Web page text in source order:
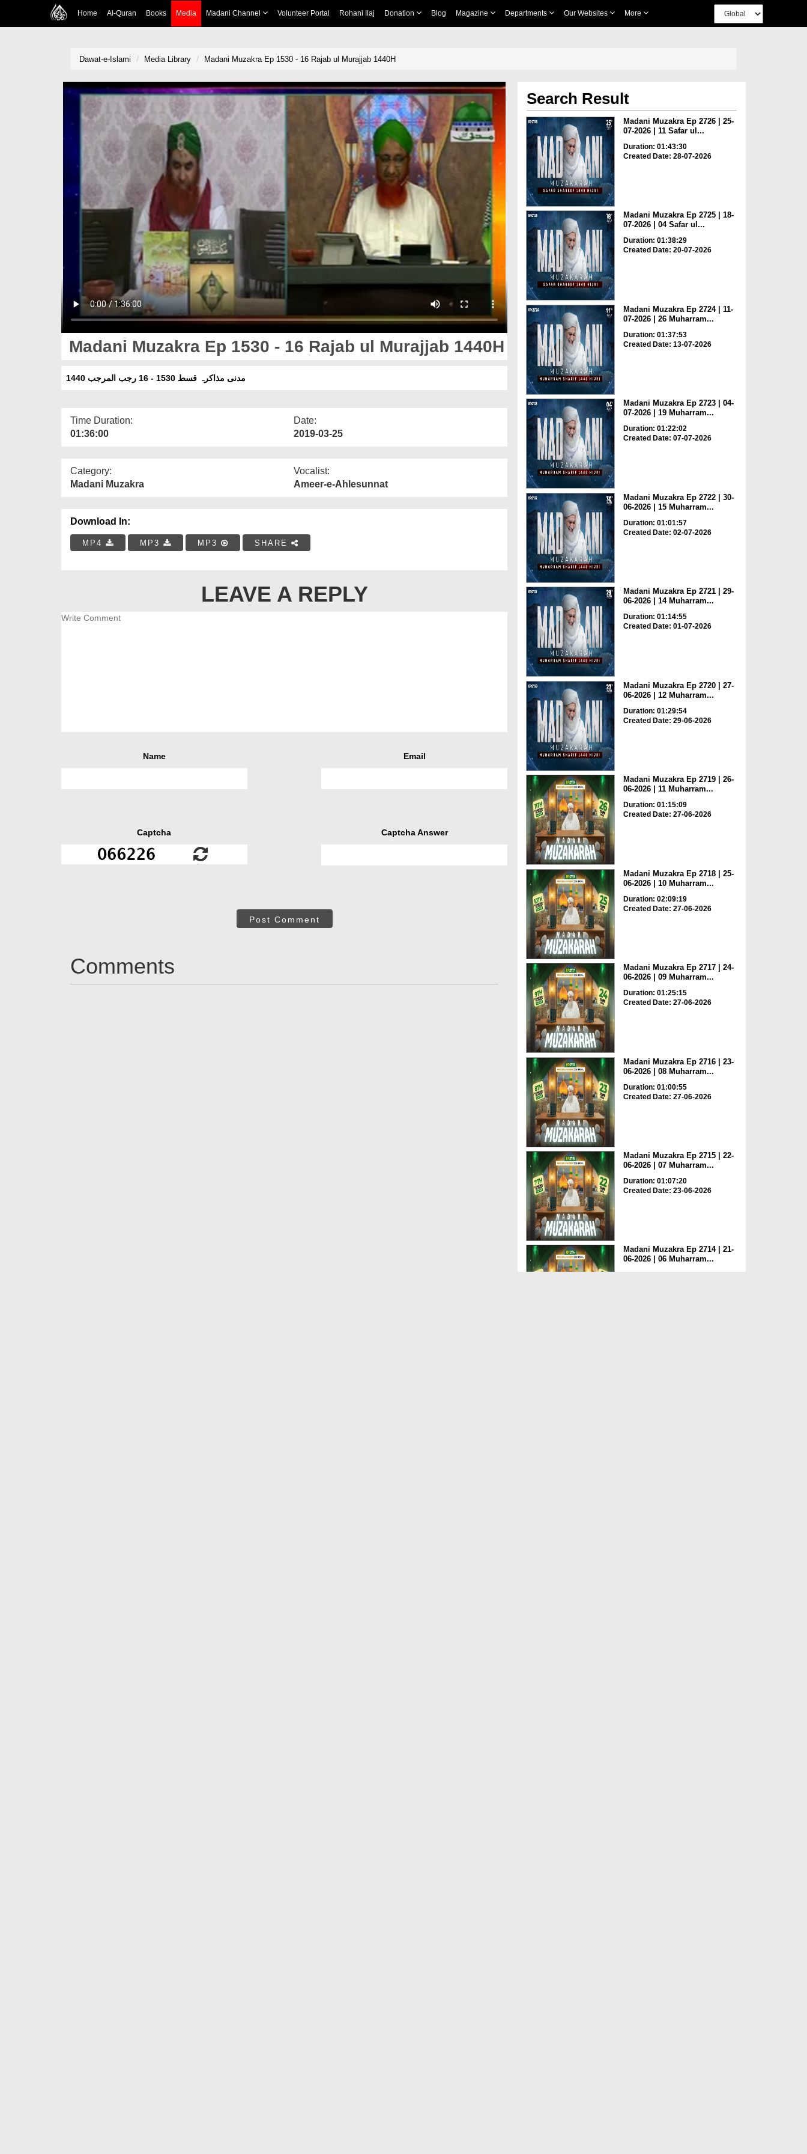
Home Al-Quran Books Media Madani Channel Volunteer Portal Rohani Ilaj Donation Blog Magazine Departments Our Websites More
Dawat-e-Islami Media Library Madani Muzakra Ep 1530 - 16 Rajab ul Murajjab 1440H
Madani Muzakra Ep 1530 - 16 Rajab ul Murajjab 1440H
مدنی مذاکرہ قسط 1530 - 16 رجب المرجب 1440
Time Duration:
01:36:00
Date:
2019-03-25
Category:
Madani Muzakra
Vocalist:
Ameer-e-Ahlesunnat
Download In:
MP4 MP3 MP3 SHARE
LEAVE A REPLY
Name Email
Captcha Captcha Answer
Post Comment
Comments
Search Result
Madani Muzakra Ep 2726 | 25-
07-2026 | 11 Safar ul...
Duration: 01:43:30
Created Date: 28-07-2026
Madani Muzakra Ep 2725 | 18-
07-2026 | 04 Safar ul...
Duration: 01:38:29
Created Date: 20-07-2026
Madani Muzakra Ep 2724 | 11-
07-2026 | 26 Muharram...
Duration: 01:37:53
Created Date: 13-07-2026
Madani Muzakra Ep 2723 | 04-
07-2026 | 19 Muharram...
Duration: 01:22:02
Created Date: 07-07-2026
Madani Muzakra Ep 2722 | 30-
06-2026 | 15 Muharram...
Duration: 01:01:57
Created Date: 02-07-2026
Madani Muzakra Ep 2721 | 29-
06-2026 | 14 Muharram...
Duration: 01:14:55
Created Date: 01-07-2026
Madani Muzakra Ep 2720 | 27-
06-2026 | 12 Muharram...
Duration: 01:29:54
Created Date: 29-06-2026
Madani Muzakra Ep 2719 | 26-
06-2026 | 11 Muharram...
Duration: 01:15:09
Created Date: 27-06-2026
Madani Muzakra Ep 2718 | 25-
06-2026 | 10 Muharram...
Duration: 02:09:19
Created Date: 27-06-2026
Madani Muzakra Ep 2717 | 24-
06-2026 | 09 Muharram...
Duration: 01:25:15
Created Date: 27-06-2026
Madani Muzakra Ep 2716 | 23-
06-2026 | 08 Muharram...
Duration: 01:00:55
Created Date: 27-06-2026
Madani Muzakra Ep 2715 | 22-
06-2026 | 07 Muharram...
Duration: 01:07:20
Created Date: 23-06-2026
Madani Muzakra Ep 2714 | 21-
06-2026 | 06 Muharram...